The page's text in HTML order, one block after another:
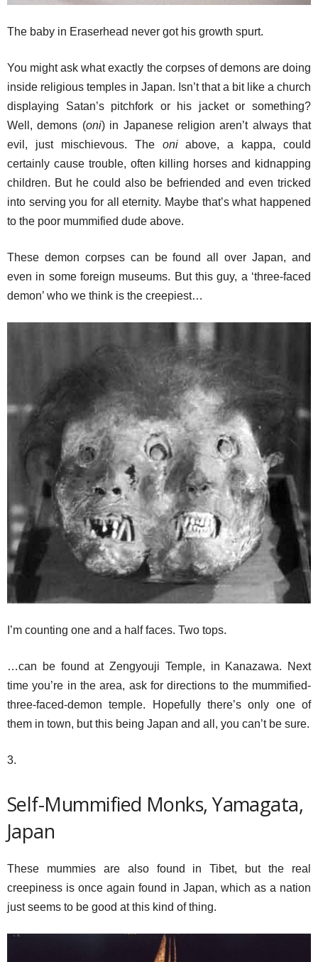
The baby in Eraserhead never got his growth spurt.
You might ask what exactly the corpses of demons are doing
inside religious temples in Japan. Isn’t that a bit like a church
displaying Satan’s pitchfork or his jacket or something?
Well, demons (oni) in Japanese religion aren’t always that
evil, just mischievous. The oniabove, a kappa, could
certainly cause trouble, often killing horses and kidnapping
children. But he could also be befriended and even tricked
into serving you for all eternity. Maybe that’s what happened
to the poor mummified dude above.
These demon corpses can be found all over Japan, and
even in some foreign museums. But this guy, a ‘three-faced
demon’ who we think is the creepiest…
I’m counting one and a half faces. Two tops.
…can be found at Zengyouji Temple, in Kanazawa. Next
time you’re in the area, ask for directions to the mummified-
three-faced-demon temple. Hopefully there’s only one of
them in town, but this being Japan and all, you can’t be sure.
3.
Self-Mummified Monks, Yamagata,
Japan
These mummies are also found in Tibet, but the real
creepiness is once again found in Japan, which as a nation
just seems to be good at this kind of thing.